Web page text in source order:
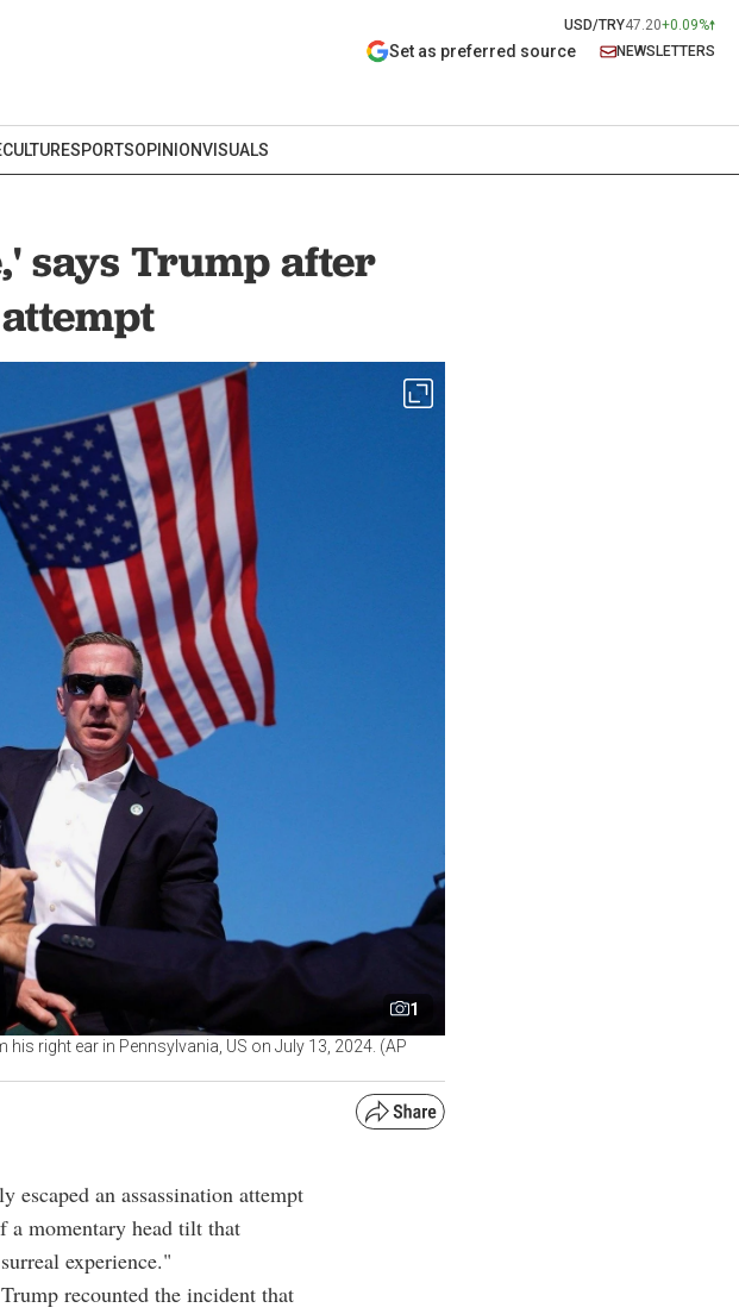
USD/TRY47.20+0.09%
Set as preferred source NEWSLETTERS
CULTURESPORTSOPINIONVISUALS
says Trump after
1
right ear in Pennsylvania, US on July 13, 2024. (AP
escaped an assassination attempt
a momentary head tilt that
experience."
recounted the incident that